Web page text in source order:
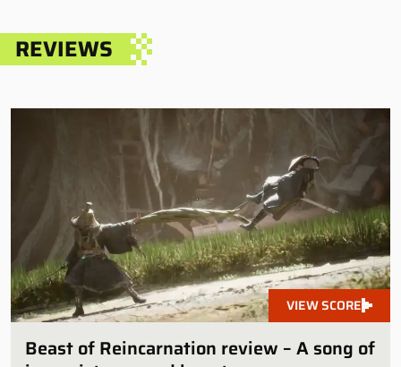
REVIEWS
VIEW SCORE
Beast of Reincarnation review – A song of